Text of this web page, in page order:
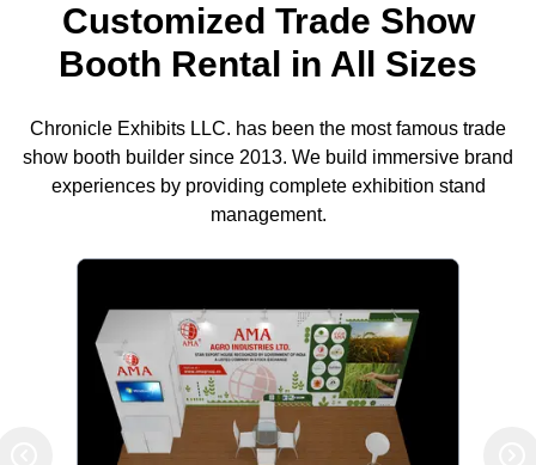
Customized Trade Show
Booth Rental in All Sizes
Chronicle Exhibits LLC. has been the most famous trade
show booth builder since 2013. We build immersive brand
experiences by providing complete exhibition stand
management.